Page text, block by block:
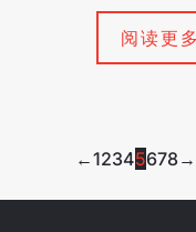
阅读更多
←12345678→